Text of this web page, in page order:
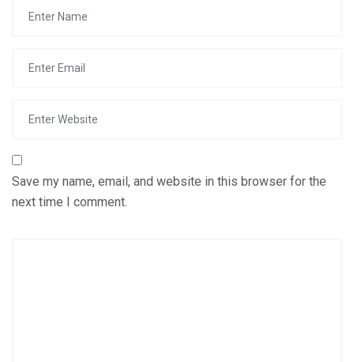
Save my name, email, and website in this browser for the
next time I comment.